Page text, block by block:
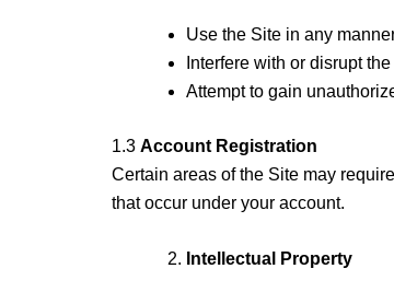
Use the Site in any
Interfere with or disrupt
Attempt to gain
1.3 Account Registration
Certain areas of the Site may
that occur under your account.
Intellectual Property